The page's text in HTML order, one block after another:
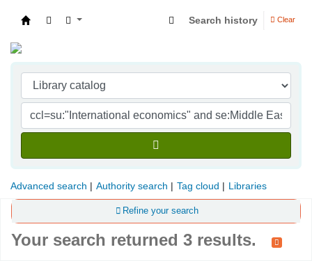
Search history Clear
Advanced search Authority search Tag cloud Libraries
Refine your search
Your search returned 3 results.